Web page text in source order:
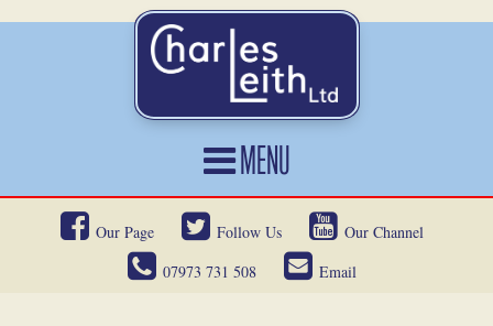
MENU
HOME
CARS FOR SALE
Our Page Follow Us
Our Channel
07973 731 508
Email